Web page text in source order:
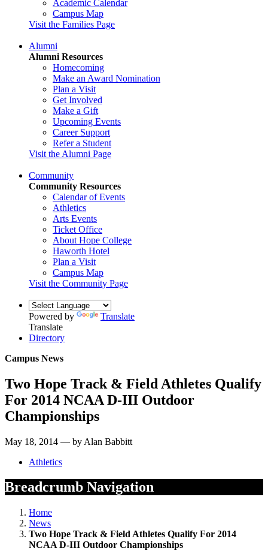
Academic Calendar
Campus Map
Visit the Families Page
Alumni
Alumni Resources
Homecoming
Make an Award Nomination
Plan a Visit
Get Involved
Make a Gift
Upcoming Events
Career Support
Refer a Student
Visit the Alumni Page
Community
Community Resources
Calendar of Events
Athletics
Arts Events
Ticket Office
About Hope College
Haworth Hotel
Plan a Visit
Campus Map
Visit the Community Page
Powered by
Translate
Translate
Directory
Campus News
Two Hope Track & Field Athletes Qualify
For 2014 NCAA D-III Outdoor
Championships
May 18, 2014 — by Alan Babbitt
Athletics
Breadcrumb Navigation
Home
News
Two Hope Track & Field Athletes Qualify For 2014
NCAA D-III Outdoor Championships